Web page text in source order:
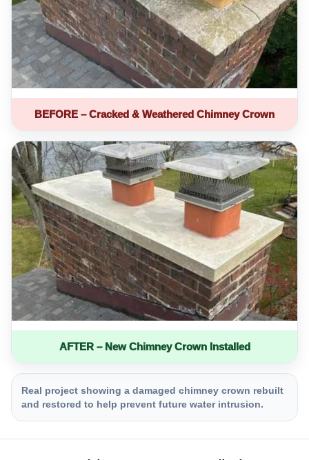
BEFORE – Cracked & Weathered Chimney Crown
AFTER – New Chimney Crown Installed
Real project showing a damaged chimney crown rebuilt
and restored to help prevent future water intrusion.